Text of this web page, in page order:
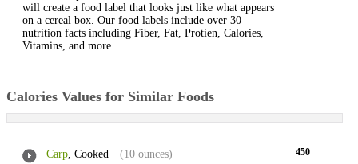
will create a food label that looks just like what appears
on a cereal box. Our food labels include over 30
nutrition facts including Fiber, Fat, Protien, Calories,
Vitamins, and more.
Calories Values for Similar Foods
Carp, Cooked (10 ounces) 450